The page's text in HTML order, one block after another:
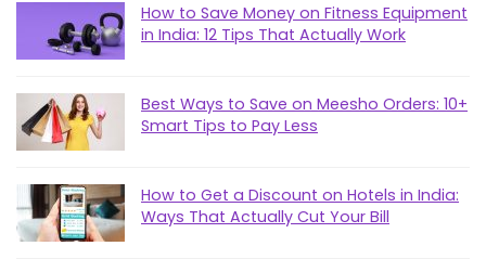
How to Save Money on Fitness Equipment
in India: 12 Tips That Actually Work
Best Ways to Save on Meesho Orders: 10+
Smart Tips to Pay Less
How to Get a Discount on Hotels in India:
Ways That Actually Cut Your Bill